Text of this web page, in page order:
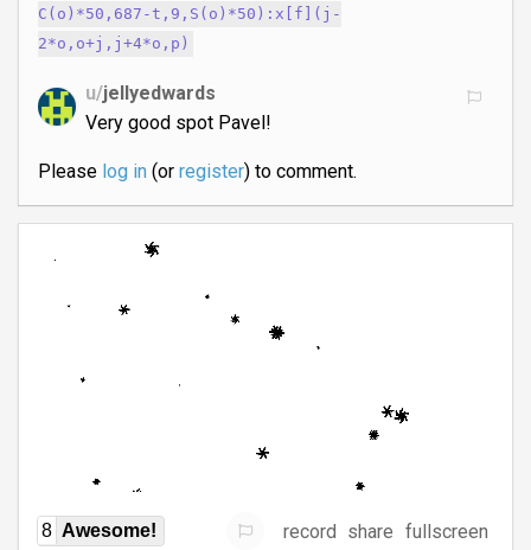
C(o)*50,687-t,9,S(o)*50):x[f](j-
2*o,o+j,j+4*o,p)
u/jellyedwards
Very good spot Pavel!
Please log in(or register) to comment.
8 Awesome! record share fullscreen